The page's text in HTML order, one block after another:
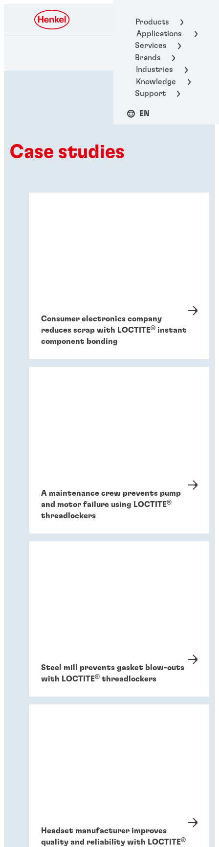
Products
Applications
Services
Brands
Industries
Knowledge
Support
EN
Henkel Adhesive
Case studies
Consumer electronics company
reduces scrap with LOCTITE® instant
component bonding
A maintenance crew prevents pump
and motor failure using LOCTITE®
threadlockers
Steel mill prevents gasket blow-outs
with LOCTITE® threadlockers
Headset manufacturer improves
quality and reliability with LOCTITE®